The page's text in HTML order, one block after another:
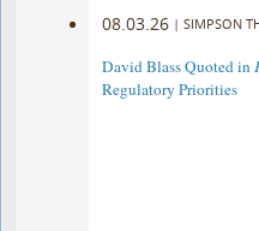
08.03.26 | SIMPSON
David Blass Quoted in
Regulatory Priorities